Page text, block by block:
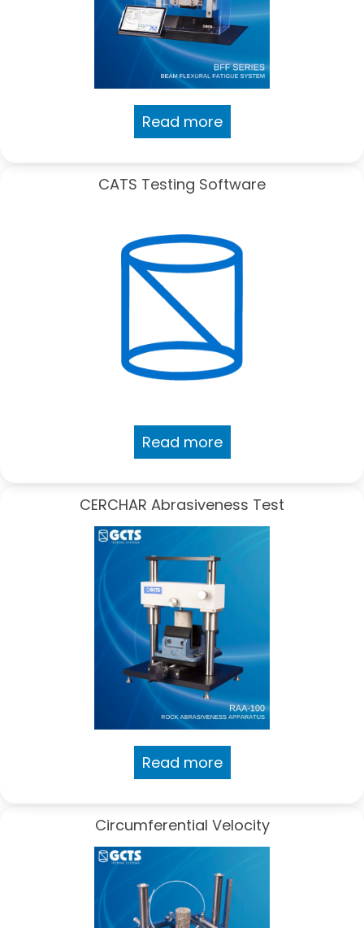
Read more
CATS Testing Software
Read more
CERCHAR Abrasiveness Test
Read more
Circumferential Velocity